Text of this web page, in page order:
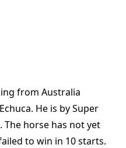
from Australia
He is by Super
The horse has not yet
to win in 10 starts.